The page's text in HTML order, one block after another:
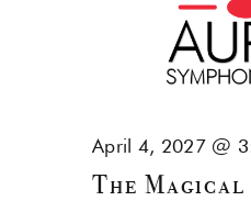
The Magical
April 4, 2027 @